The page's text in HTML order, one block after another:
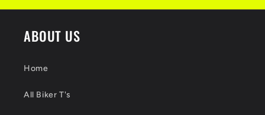
ABOUT US
Home
All Biker T's